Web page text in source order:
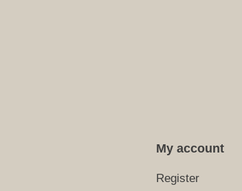
My account
Register